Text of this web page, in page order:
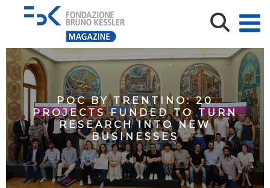
POC BY TRENTINO: 20
PROJECTS FUNDED TO TURN
RESEARCH INTO NEW
BUSINESSES